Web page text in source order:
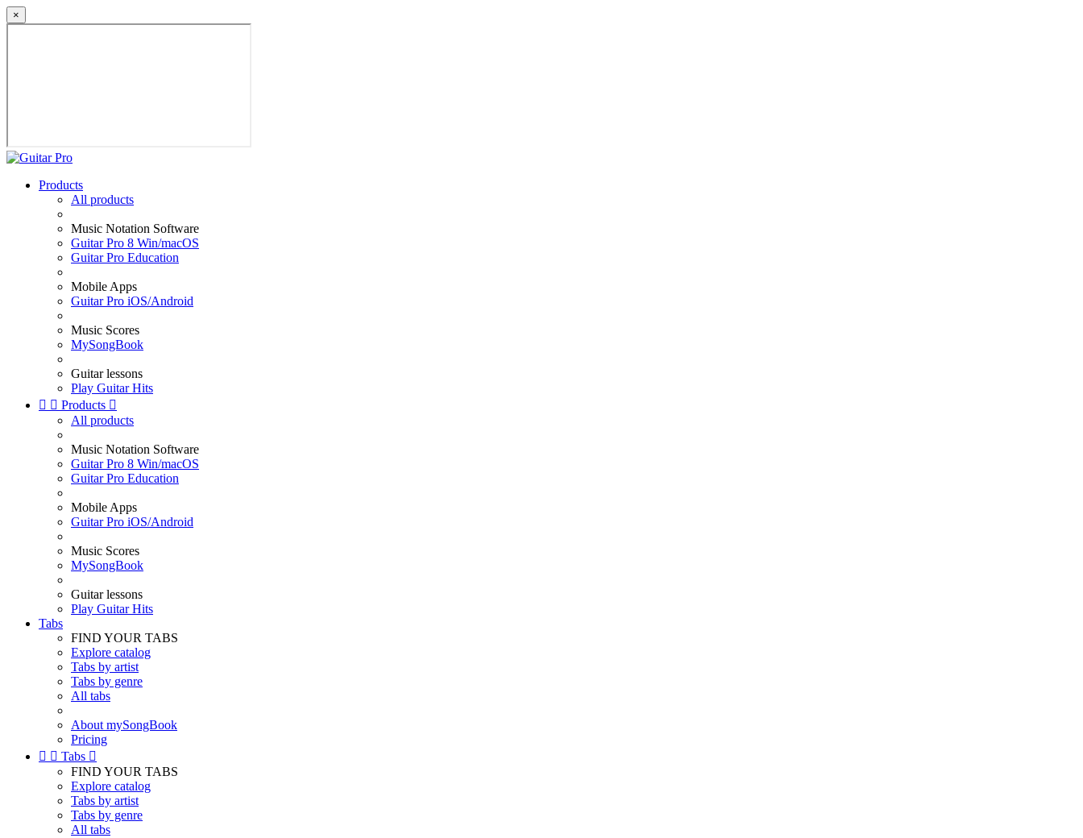
×
Products
All products
Music Notation Software
Guitar Pro 8 Win/macOS
Guitar Pro Education
Mobile Apps
Guitar Pro iOS/Android
Music Scores
MySongBook
Guitar lessons
Play Guitar Hits
  Products 
All products
Music Notation Software
Guitar Pro 8 Win/macOS
Guitar Pro Education
Mobile Apps
Guitar Pro iOS/Android
Music Scores
MySongBook
Guitar lessons
Play Guitar Hits
Tabs
FIND YOUR TABS
Explore catalog
Tabs by artist
Tabs by genre
All tabs
About mySongBook
Pricing
  Tabs 
FIND YOUR TABS
Explore catalog
Tabs by artist
Tabs by genre
All tabs